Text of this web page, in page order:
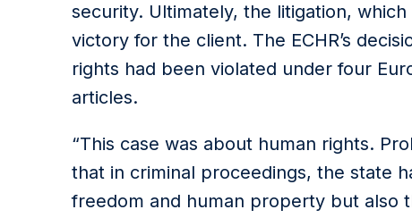
security. Ultimately, the litigation,
victory for the client. The ECHR’s
rights had been violated under four
articles.
“This case was about human rights.
that in criminal proceedings, the state
freedom and human property but also